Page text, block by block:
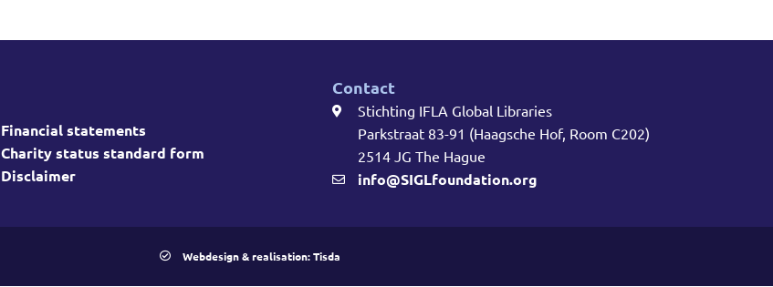
Financial statements
Charity status standard form
Disclaimer
Contact
Stichting IFLA Global Libraries
Parkstraat 83-91 (Haagsche Hof, Room C202)
2514 JG The Hague
info@SIGLfoundation.org
Webdesign & realisation: Tisda